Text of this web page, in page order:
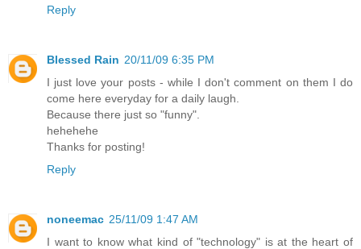
Reply
Blessed Rain 20/11/09 6:35 PM
I just love your posts - while I don't comment on them I do
come here everyday for a daily laugh.
Because there just so "funny".
hehehehe
Thanks for posting!
Reply
noneemac 25/11/09 1:47 AM
I want to know what kind of "technology" is at the heart of